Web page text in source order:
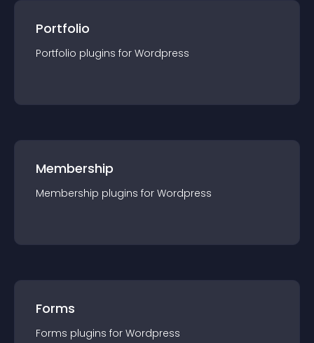
Portfolio
Portfolio plugins for Wordpress
Membership
Membership plugins for Wordpress
Forms
Forms plugins for Wordpress